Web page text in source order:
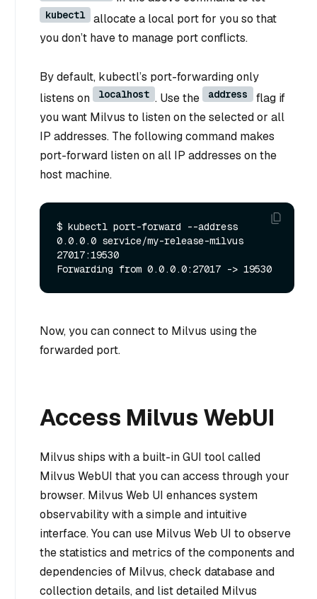
kubectl
allocate a local port for you so that
you don’t have to manage port conflicts.
By default, kubectl’s port-forwarding only
listens on
localhost . Use the address
flag if
you want Milvus to listen on the selected or all
IP addresses. The following command makes
port-forward listen on all IP addresses on the
host machine.
$ kubectl port-forward --address
0.0.0.0 service/my-release-milvus
27017:19530
Now, you can connect to Milvus using the
forwarded port.
Access Milvus WebUI
Milvus ships with a built-in GUI tool called
Milvus WebUI that you can access through your
browser. Milvus Web UI enhances system
observability with a simple and intuitive
interface. You can use Milvus Web UI to observe
the statistics and metrics of the components and
dependencies of Milvus, check database and
collection details, and list detailed Milvus